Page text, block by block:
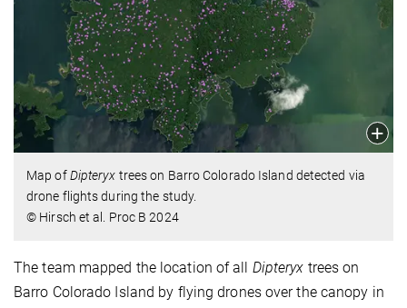
Map ofDipteryx trees on Barro Colorado Island detected via
drone flights during the study.
© Hirsch et al. Proc B 2024
The team mapped the location of all Dipteryx trees on
Barro Colorado Island by flying drones over the canopy in